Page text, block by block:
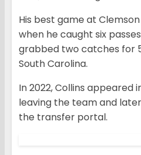
His best game at
when he caught six
grabbed two catches for
South Carolina.
In 2022, Collins appeared
leaving the team and
the transfer portal.